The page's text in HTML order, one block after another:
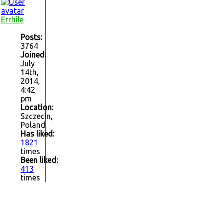
Errhile
Posts:
3764
Joined:
July
14th,
2014,
4:42
pm
Location:
Szczecin,
Poland
Has liked:
1821
times
Been liked:
413
times